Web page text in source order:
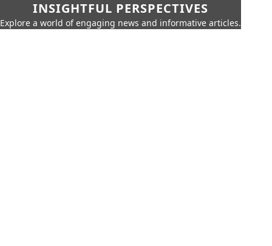
INSIGHTFUL PERSPECTIVES
Explore a world of engaging news and informative articles.